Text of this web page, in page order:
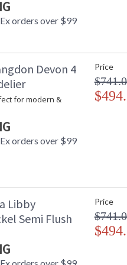
: 6
: UPS
: China
: Usually
: 1 year from
Conditions
nickel frame. With a
at the top and bottom, its
glass panels give the
arms give it a
light fixture, but it can still be
offers a livable look
orders over $99
Devon 4
for modern &
orders over $99
Price
Libby
Semi Flush
Price